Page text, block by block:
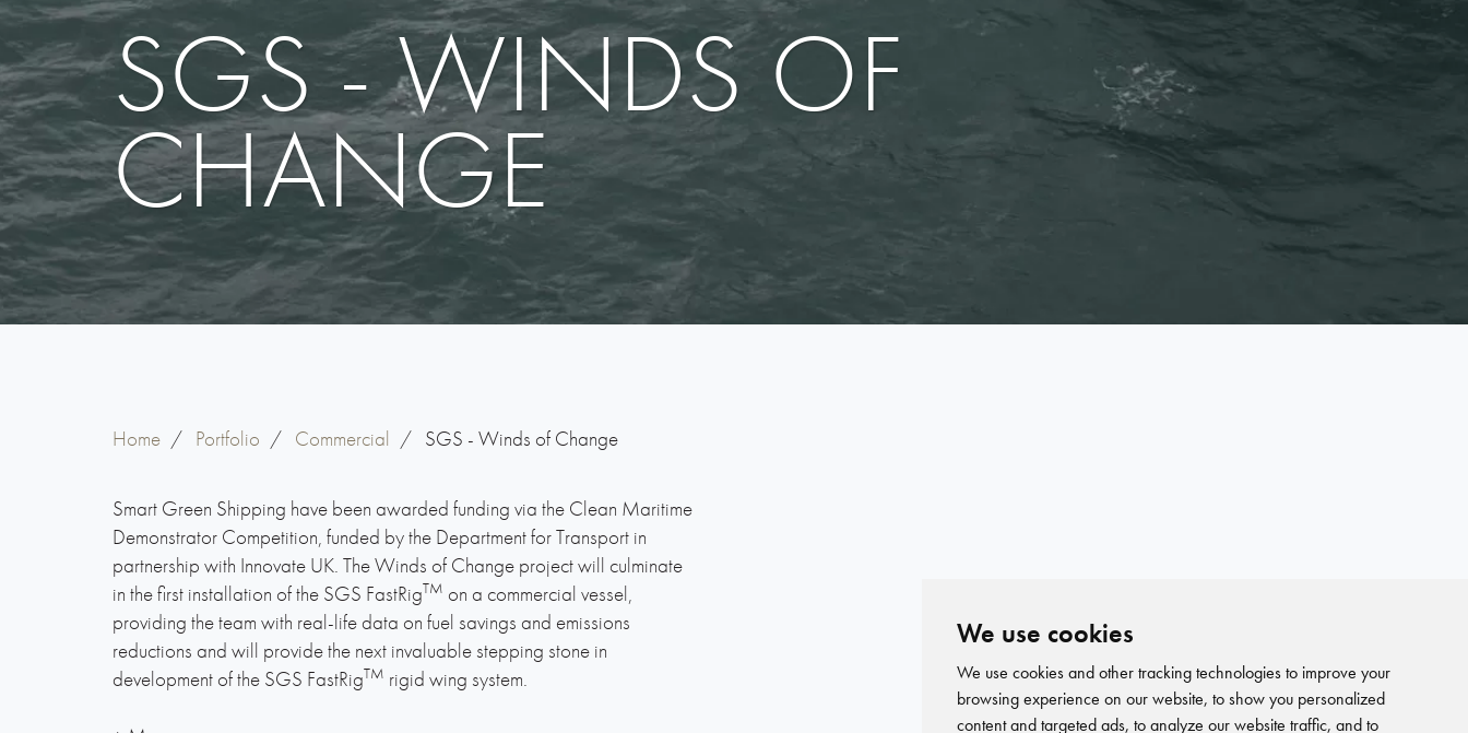
We use cookies
We use cookies and other tracking technologies to improve your
browsing experience on our website, to show you personalized
content and targeted ads, to analyze our website traffic, and to
SGS - WINDS OF
CHANGE
Home / Portfolio / Commercial / SGS - Winds of Change
Smart Green Shipping have been awarded funding via the Clean Maritime
Demonstrator Competition, funded by the Department for Transport in
partnership with Innovate UK. The Winds of Change project will culminate
in the first installation of the SGS FastRigTM on a commercial vessel,
providing the team with real-life data on fuel savings and emissions
reductions and will provide the next invaluable stepping stone in
development of the SGS FastRigTM rigid wing system.